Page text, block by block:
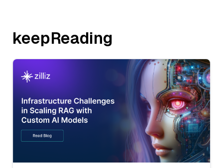
keepReading